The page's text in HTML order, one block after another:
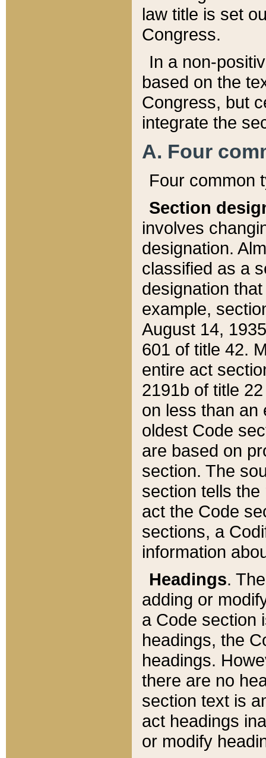
law title is set
Congress.
In a non-
based on the
Congress, but
integrate the
A. Four
Four common
Section
involves
designation.
classified as a
designation
example,
August 14,
601 of title 42.
entire act
2191b of title
on less than an
oldest Code
are based on
section. The
section tells
act the Code
sections, a
information
Headings.
adding or
a Code section
headings, the
headings.
there are no
section text is
act headings
or modify